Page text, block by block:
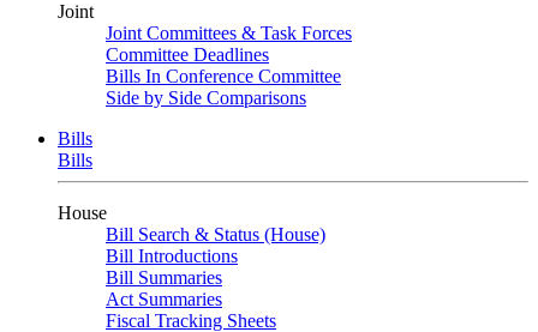
Joint
Joint Committees & Task Forces
Committee Deadlines
Bills In Conference Committee
Side by Side Comparisons
Bills
Bills
House
Bill Search & Status (House)
Bill Introductions
Bill Summaries
Act Summaries
Fiscal Tracking Sheets